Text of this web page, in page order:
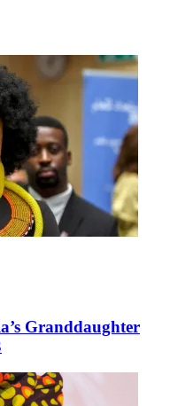
Granddaughter